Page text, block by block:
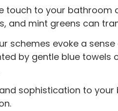
touch to your
and mint greens can
schemes evoke a
by gentle blue
sophistication to